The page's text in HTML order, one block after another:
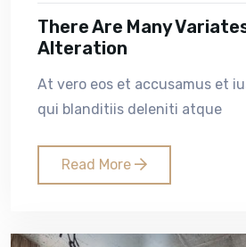
There Are Many
Alteration
At vero eos et accusamus et
qui blanditiis deleniti atque
Read More